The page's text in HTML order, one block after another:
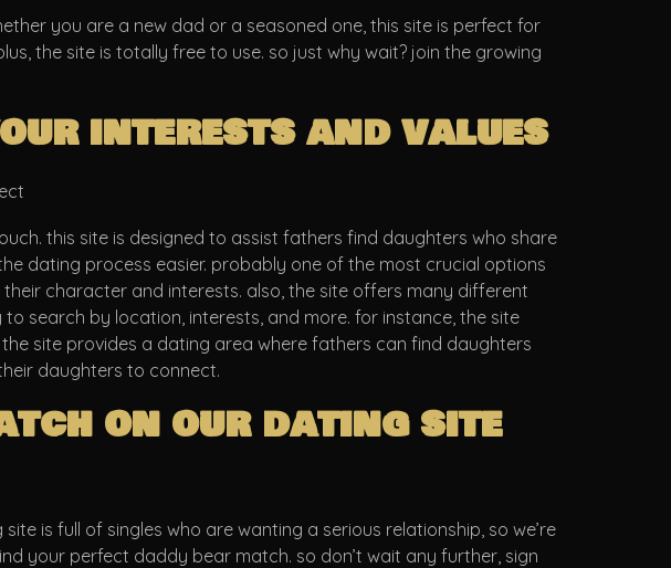
you are a new dad or a seasoned one, this site is perfect for
the site is totally free to use. so just why wait? join the growing
interests and values
this site is designed to assist fathers find daughters who share
dating process easier. probably one of the most crucial options
character and interests. also, the site offers many different
search by location, interests, and more. for instance, the site
site provides a dating area where fathers can find daughters
daughters to connect.
on our dating site
is full of singles who are wanting a serious relationship, so we’re
your perfect daddy bear match. so don’t wait any further, sign